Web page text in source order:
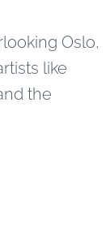
Oslo,
like
the